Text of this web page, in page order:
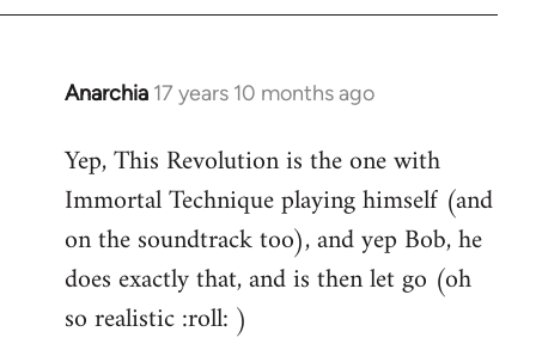
Anarchia 17 years 10 months ago
In
to
Welcome
libcom.org
Yep, This Revolution is the one with
Immortal Technique playing himself (and
on the soundtrack too), and yep Bob, he
does exactly that, and is then let go (oh
so realistic :roll: )